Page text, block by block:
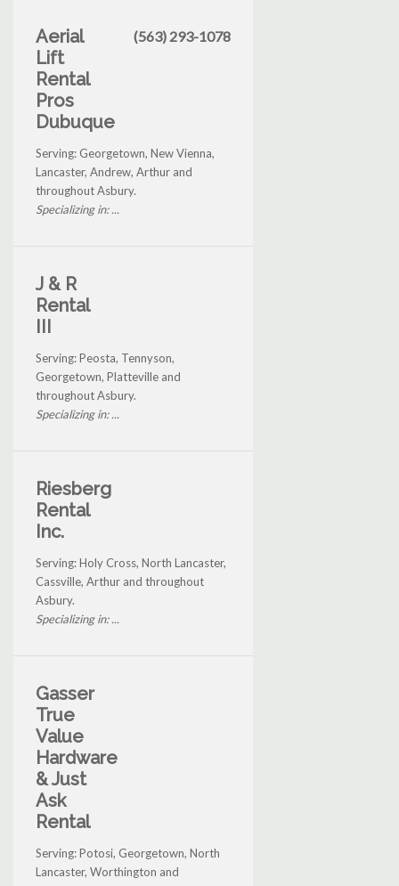
Aerial
Lift
Rental
Pros
Dubuque
(563) 293-1078
Serving: Georgetown, New Vienna,
Lancaster, Andrew, Arthur and
throughout Asbury.
Specializing in: ...
J & R
Rental
III
Serving: Peosta, Tennyson,
Georgetown, Platteville and
throughout Asbury.
Specializing in: ...
Riesberg
Rental
Inc.
Serving: Holy Cross, North Lancaster,
Cassville, Arthur and throughout
Asbury.
Specializing in: ...
Gasser
True
Value
Hardware
& Just
Ask
Rental
Serving: Potosi, Georgetown, North
Lancaster, Worthington and